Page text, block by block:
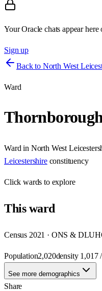
Your Oracle chats appear
Sign up
Back to North West
Ward
Ward in North West
Leicestershire constituency
Clickwards to explore
Thisward
Census 2021 · ONS &
Population2,020density 1,017/
See more demographics
Share